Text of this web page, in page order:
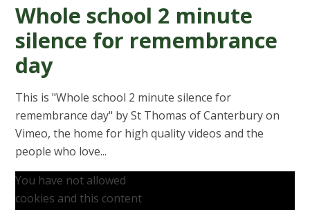
Whole school 2 minute
silence for remembrance
day
This is "Whole school 2 minute silence for
remembrance day" by St Thomas of Canterbury on
Vimeo, the home for high quality videos and the
people who love...
You have not allowed
cookies and this content